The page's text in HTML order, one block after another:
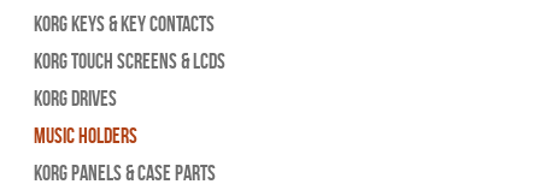
Korg Keys & Key Contacts
Korg Touch Screens & LCDs
Korg Drives
Music Holders
Korg Panels & Case Parts